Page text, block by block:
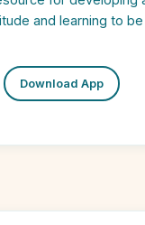
and learning to be
Download App